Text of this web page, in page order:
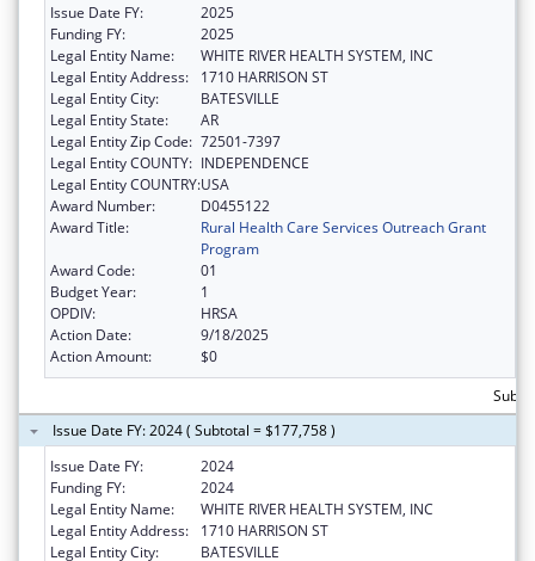
Issue Date FY:
2025
Funding FY:
2025
Legal Entity Name:
WHITE RIVER HEALTH SYSTEM, INC
Legal Entity Address:
1710 HARRISON ST
Legal Entity City:
BATESVILLE
Legal Entity State:
AR
Legal Entity Zip Code: 72501-7397
Legal Entity COUNTY: INDEPENDENCE
Legal Entity COUNTRY:USA
Award Number:
D0455122
Award Title:
Rural Health Care Services Outreach Grant
Program
Award Code:
01
Budget Year:
1
OPDIV:
HRSA
Action Date:
9/18/2025
Action Amount:
$0
Issue Date FY: 2024 ( Subtotal = $177,758 )
Issue Date FY:
2024
Funding FY:
2024
Legal Entity Name:
WHITE RIVER HEALTH SYSTEM, INC
Legal Entity Address:
1710 HARRISON ST
Legal Entity City:
BATESVILLE